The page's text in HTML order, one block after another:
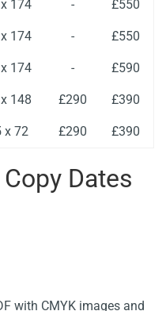
174 - £550
174 - £550
174 - £590
148 £290 £390
x 72 £290 £390
Dates
with CMYK images and